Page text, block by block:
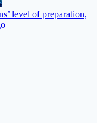
level of preparation,